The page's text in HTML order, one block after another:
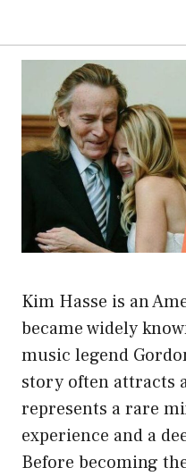
Kim Hasse is an
became widely
music legend
story often attracts
represents a rare
experience and a
Before becoming